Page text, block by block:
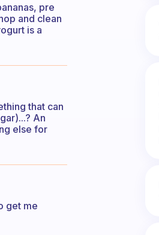
pre
and clean
is a
that can
An
else for
get me